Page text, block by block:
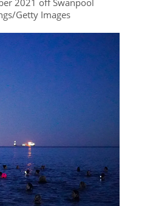
2021 off Swanpool
Getty Images